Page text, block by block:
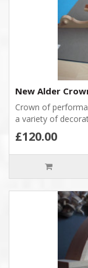
New Alder
Crown of
a variety of
£120.00